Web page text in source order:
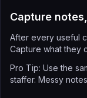
Capture
After every useful
Capture what they
Pro Tip: Use the
staffer. Messy